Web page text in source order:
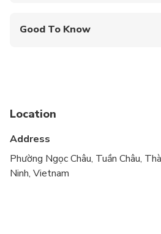
Good To Know
Location
Address
Phường Ngọc Châu, Tuần Châu,
Ninh, Vietnam